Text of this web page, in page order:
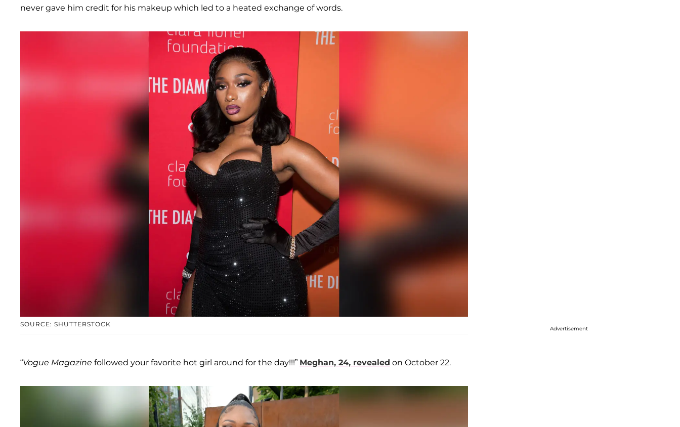
never gave him credit for his makeup which led to a heated exchange of words.
SOURCE: SHUTTERSTOCK
“Vogue Magazine followed your favorite hot girl around for the day!!!” Meghan, 24, revealed on October 22.
Advertisement